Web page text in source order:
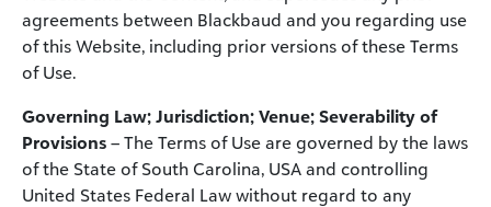
agreements between Blackbaud and you regarding use
of this Website, including prior versions of these Terms
of Use.
Governing Law; Jurisdiction; Venue; Severability of
Provisions – The Terms of Use are governed by the laws
of the State of South Carolina, USA and controlling
United States Federal Law without regard to any